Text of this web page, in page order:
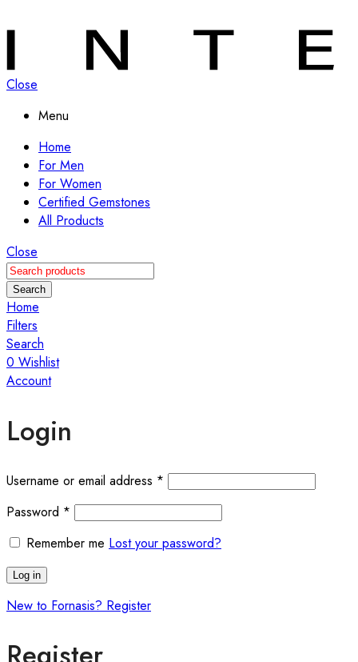
Close
Menu
Home
For Men
For Women
Certified Gemstones
All Products
Close
Search
Home
Filters
Search
0 Wishlist
Account
Login
Username or email address * Required
Password * Required
Remember me Lost your password?
Log in
New to Fornasis? Register